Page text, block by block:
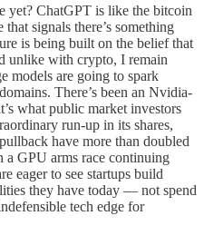
yet? ChatGPT is like the bitcoin
signals there’s something
is being built on the belief that
unlike with crypto, I remain
models are going to spark
There’s been an Nvidia-
what public market investors
run-up in its shares,
have more than doubled
a GPU arms race continuing
eager to see startups build
they have today — not spend
tech edge for